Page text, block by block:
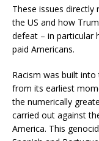
These issues
the US and how
defeat – in particular
paid Americans.
Racism was built
from its earliest
the numerically
carried out against
America. This